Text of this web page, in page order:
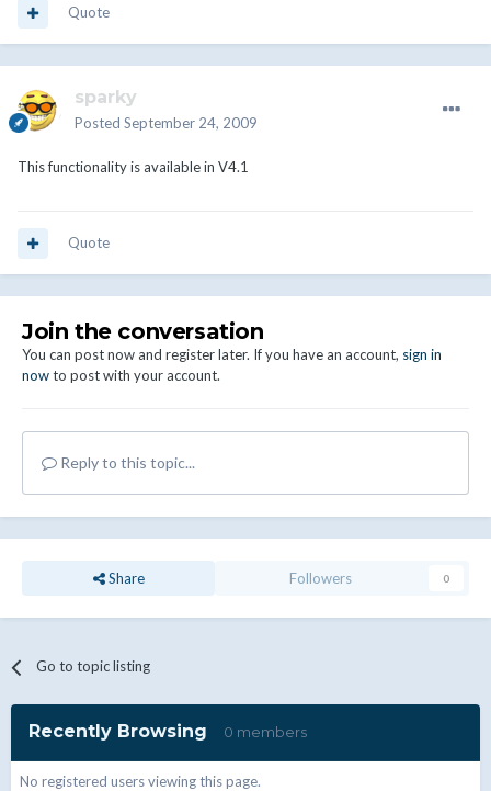
Quote
sparky
Posted September 24, 2009
This functionality is available in V4.1
Quote
Join the conversation
You can post now and register later. If you have an account, sign in
nowto post with your account.
Reply to this topic...
Share Followers 0
Go to topic listing
Recently Browsing 0 members
No registered users viewing this page.